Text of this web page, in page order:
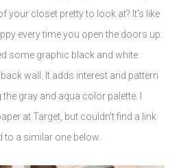
your closet pretty to look at? It’s like
every time you open the doors up.
some graphic black and white
wall. It adds interest and pattern
gray and aqua color palette. I
at Target, but couldn’t find a link
to a similar one below.